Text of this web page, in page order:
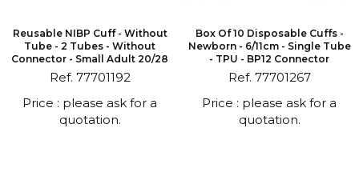
Reusable NIBP Cuff - Without
Tube - 2 Tubes - Without
Connector - Small Adult 20/28
Ref. 77701192
Price : please ask for a
quotation.
Box Of 10 Disposable Cuffs -
Newborn - 6/11cm - Single Tube
- TPU - BP12 Connector
Ref. 77701267
Price : please ask for a
quotation.